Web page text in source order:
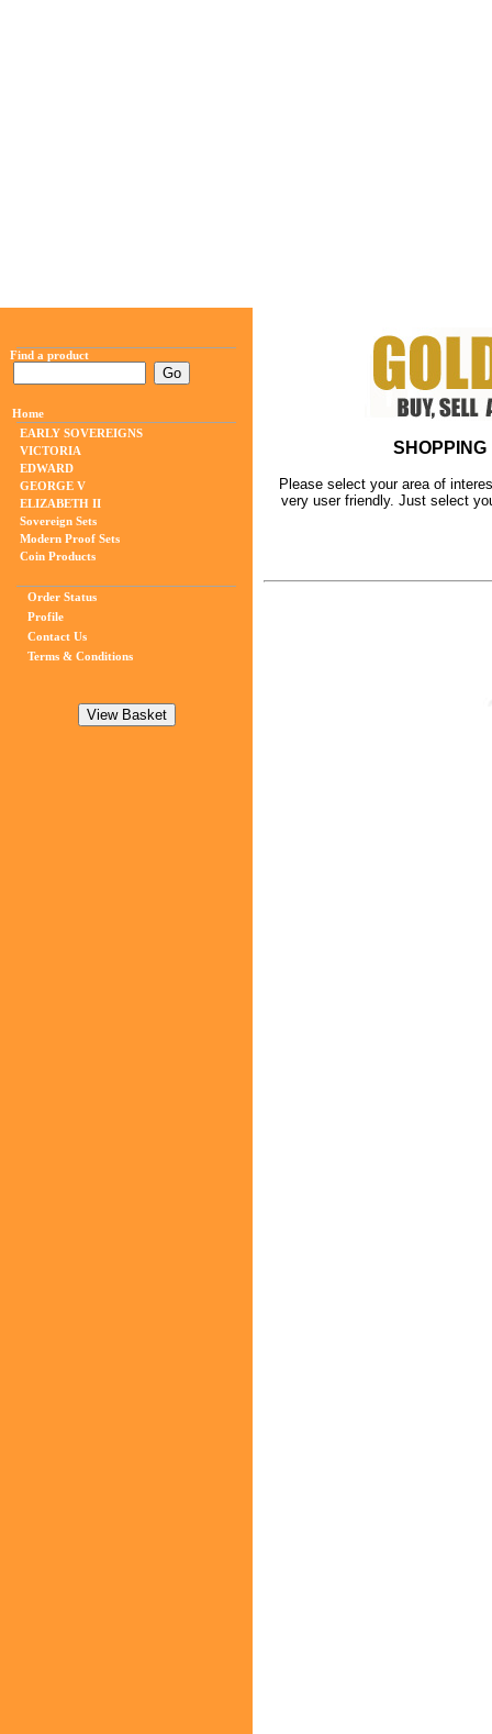
Find a product
Home
EARLY SOVEREIGNS
VICTORIA
EDWARD
GEORGE V
ELIZABETH II
Sovereign Sets
Modern Proof Sets
Coin Products
Order Status
Profile
Contact Us
Terms & Conditions
SHOPPING
Please select your area of
very user friendly. Just select